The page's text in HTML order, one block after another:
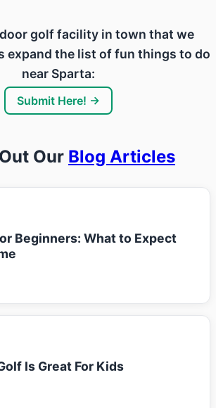
golf facility in town that we
expand the list of fun things to do
near Sparta:
Submit Here! →
Our Blog Articles
Beginners: What to Expect
Is Great For Kids